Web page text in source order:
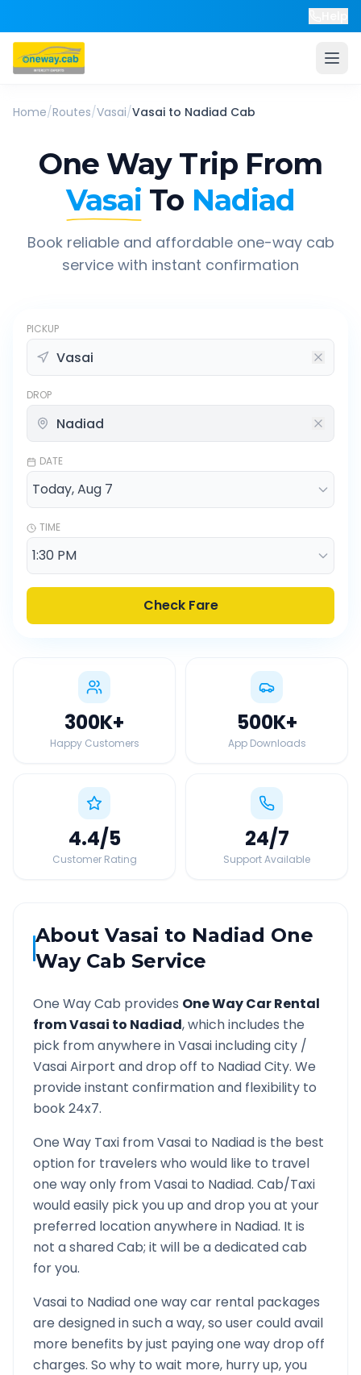
Home/Routes/Vasai/Vasai to Nadiad Cab
One Way Trip From
Vasai To Nadiad
Book reliable and affordable one-way cab
service with instant confirmation
PICKUP
DROP
DATE
TIME
Check Fare
300K+
Happy Customers
500K+
App Downloads
4.4/5
Customer Rating
24/7
Support Available
About Vasai to Nadiad One
Way Cab Service
One Way Cab provides One Way Car Rental
fromVasai to Nadiad, which includes the
pick from anywhere inVasaiincluding city /
VasaiAirport and drop off to NadiadCity. We
provide instant confirmation and flexibility to
book 24x7.
One Way Taxi fromVasai to Nadiadis the best
option for travelers who would like to travel
one way only fromVasai to Nadiad. Cab/Taxi
would easily pick you up and drop you at your
preferred location anywhere in Nadiad. It is
not a shared Cab; it will be a dedicated cab
for you.
Vasai to Nadiadone way car rental packages
are designed in such a way, so user could avail
more benefits by just paying one way drop off
charges. So why to wait more, hurry up, you